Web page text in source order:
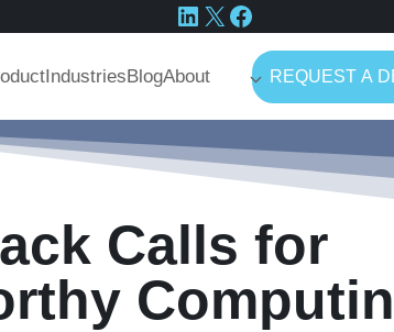
LinkedIn
X Facebook
IndustriesBlogAbout REQUEST A
Calls for